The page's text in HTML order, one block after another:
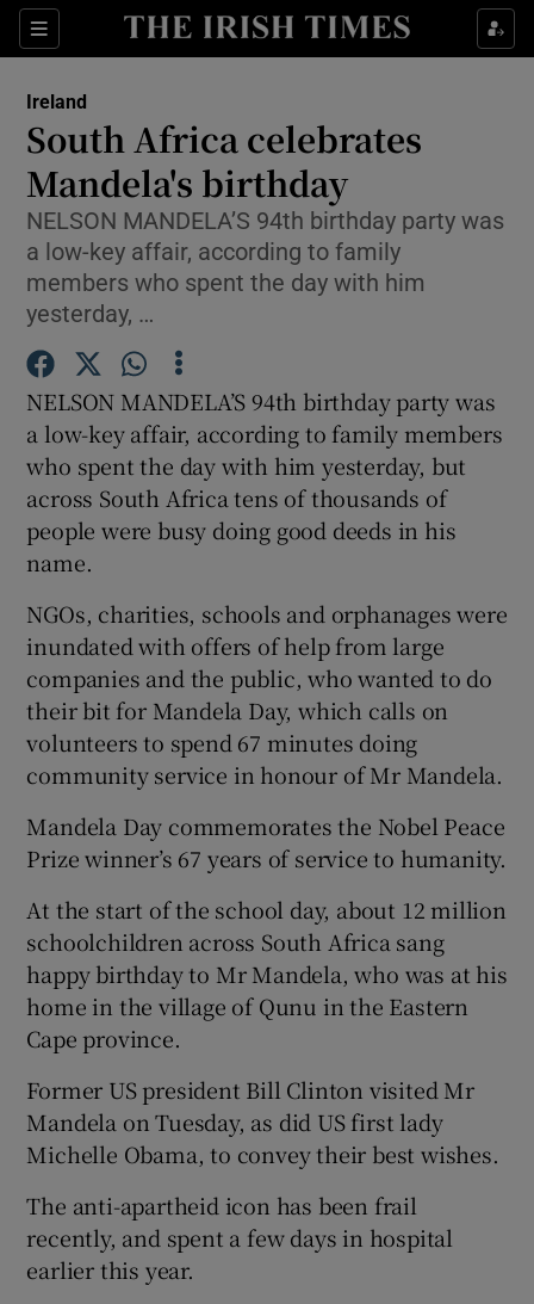
Sections
Show Culture sub sections
Show Technology sub sections
Show Science sub sections
Show Motors sub sections
Show Podcasts sub sections
Show Gaeilge sub sections
Show History sub sections
Ireland
South Africa celebrates
Mandela's birthday
NELSON MANDELA’S 94th birthday party was
a low-key affair, according to family
members who spent the day with him
yesterday, …
NELSON MANDELA’S 94th birthday party was
a low-key affair, according to family members
who spent the day with him yesterday, but
across South Africa tens of thousands of
people were busy doing good deeds in his
name.
NGOs, charities, schools and orphanages were
inundated with offers of help from large
companies and the public, who wanted to do
their bit for Mandela Day, which calls on
volunteers to spend 67 minutes doing
community service in honour of Mr Mandela.
Mandela Day commemorates the Nobel Peace
Prize winner’s 67 years of service to humanity.
At the start of the school day, about 12 million
schoolchildren across South Africa sang
happy birthday to Mr Mandela, who was at his
home in the village of Qunu in the Eastern
Cape province.
Former US president Bill Clinton visited Mr
Mandela on Tuesday, as did US first lady
Michelle Obama, to convey their best wishes.
The anti-apartheid icon has been frail
recently, and spent a few days in hospital
earlier this year.